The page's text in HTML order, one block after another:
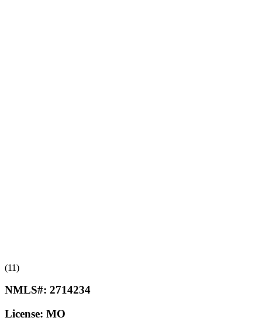
(11)
NMLS#: 2714234
License: MO